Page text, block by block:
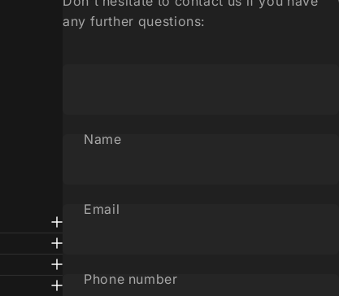
any further questions:
Name
Email
Phone number